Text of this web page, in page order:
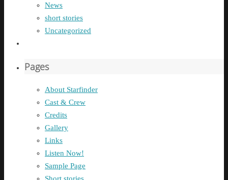
News
short stories
Uncategorized
Pages
About Starfinder
Cast & Crew
Credits
Gallery
Links
Listen Now!
Sample Page